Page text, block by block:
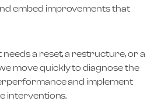
embed improvements that
a reset, a restructure, or a
move quickly to diagnose the
and implement
interventions.